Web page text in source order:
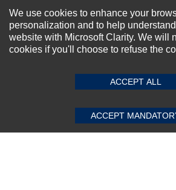
SUBMIT REVIEW
Subscribe Now!
About us
Our Services
We use cookies to enhance your
personalization and to help
website with Microsoft Clarity. We will
cookies if you'll choose to refuse the
ACCEPT ALL
ACCEPT